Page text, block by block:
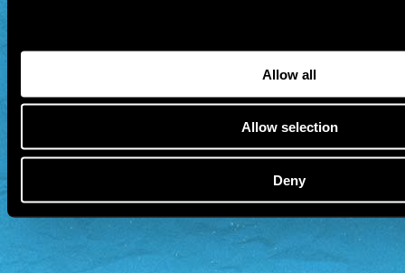
Allow all
Allow selection
Deny